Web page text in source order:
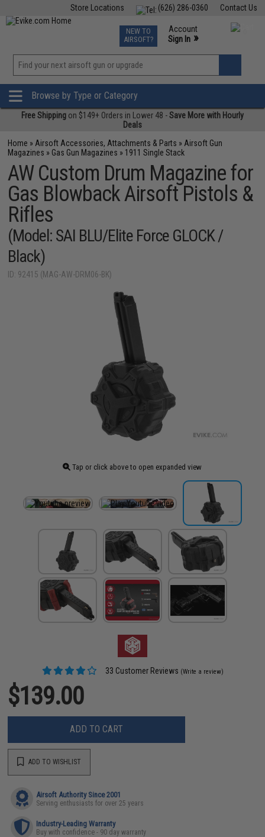
Contact Us
(626) 286-0360
Store Locations
TCG Events
Phone Support M-F 7am-5pm PST
NEW TO
AIRSOFT?
Account
Sign In »
»
Browse by Type or Category
Free Shipping on $149+ Orders in Lower 48 -Save More with Hourly
Deals
Home » Airsoft Accessories, Attachments & Parts » Airsoft Gun
Magazines » Gas Gun Magazines » 1911 Single Stack
AW Custom Drum Magazine for
Gas Blowback Airsoft Pistols &
Rifles
(Model: SAI BLU/Elite Force GLOCK /
Black)
ID: 92415 (MAG-AW-DRM06-BK)
Tap or click above to open expanded view
33 Customer Reviews (Write a review)
$139.00
ADD TO CART
ADD TO WISHLIST
Airsoft Authority Since 2001
Serving enthusiasts for over 25 years
Industry-Leading Warranty
Buy with confidence - 90 day warranty